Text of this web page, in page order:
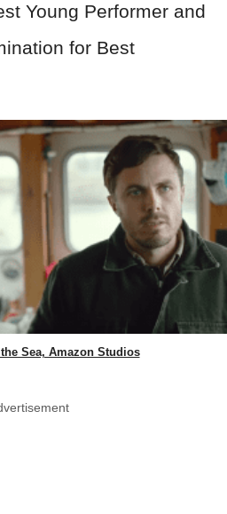
Young Performer and
for Best
Sea, Amazon Studios